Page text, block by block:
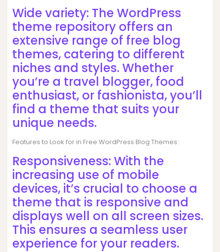
Wide variety: The WordPress
theme repository offers an
extensive range of free blog
themes, catering to different
niches and styles. Whether
you’re a travel blogger, food
enthusiast, or fashionista, you’ll
find a theme that suits your
unique needs.
Features to Look for in Free WordPress Blog Themes:
Responsiveness: With the
increasing use of mobile
devices, it’s crucial to choose a
theme that is responsive and
displays well on all screen sizes.
This ensures a seamless user
experience for your readers.